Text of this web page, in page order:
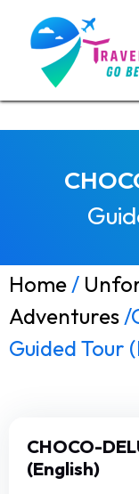
Home/
Adventures/
Guided Tour
CHOCO-
(English)